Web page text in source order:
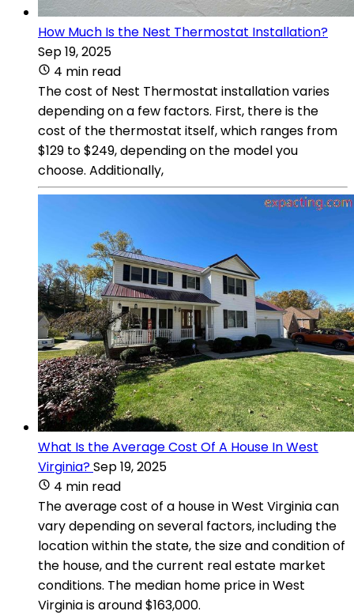
How Much Is the Nest Thermostat Installation?
Sep 19, 2025
4 min read
The cost of Nest Thermostat installation varies
depending on a few factors. First, there is the
cost of the thermostat itself, which ranges from
$129 to $249, depending on the model you
choose. Additionally,
What Is the Average Cost Of A House In West
Virginia?Sep 19, 2025
4 min read
The average cost of a house in West Virginia can
vary depending on several factors, including the
location within the state, the size and condition of
the house, and the current real estate market
conditions. The median home price in West
Virginia is around $163,000.